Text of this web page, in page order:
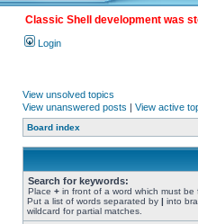
Classic Shell development was
Login
View unsolved topics
View unanswered posts | View active
Board index
Search for keywords:
Place + in front of a word which must be
Put a list of words separated by | into
wildcard for partial matches.